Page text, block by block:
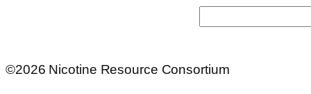
©2026 Nicotine Resource Consortium